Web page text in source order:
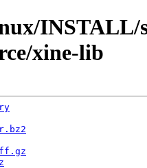
INSTALL/
xine-lib